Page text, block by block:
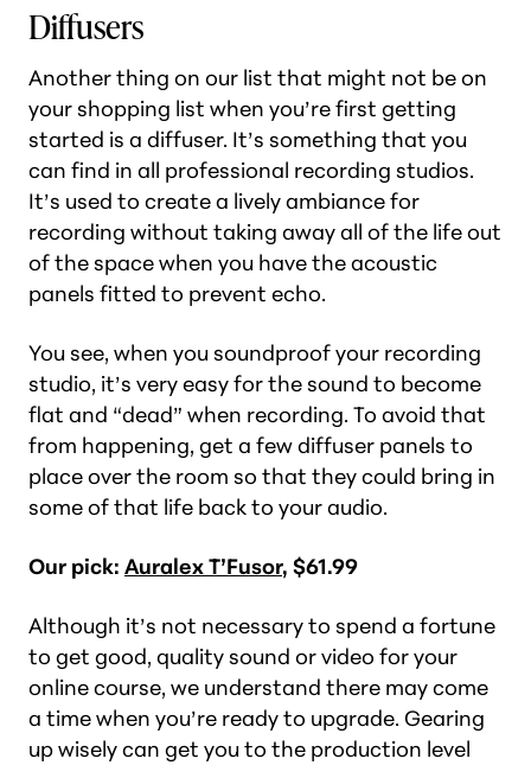
Diffusers
Another thing on our list that might not be on
your shopping list when you’re first getting
started is a diffuser. It’s something that you
can find in all professional recording studios.
It’s used to create a lively ambiance for
recording without taking away all of the life out
of the space when you have the acoustic
panels fitted to prevent echo.
You see, when you soundproof your recording
studio, it’s very easy for the sound to become
flat and “dead” when recording. To avoid that
from happening, get a few diffuser panels to
place over the room so that they could bring in
some of that life back to your audio.
Our pick: Auralex T’Fusor, $61.99
Although it’s not necessary to spend a fortune
to get good, quality sound or video for your
online course, we understand there may come
a time when you’re ready to upgrade. Gearing
up wisely can get you to the production level